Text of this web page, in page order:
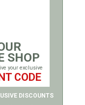
SHOP
your exclusive
CODE
DISCOUNTS